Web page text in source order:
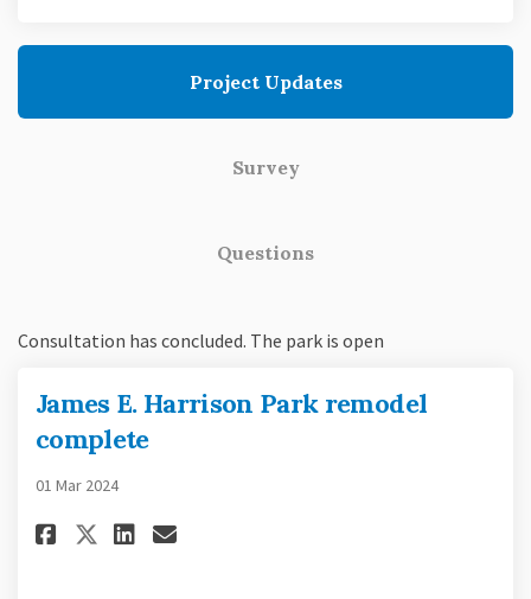
Project Updates
Survey
Questions
Consultation has concluded. The park is open
James E. Harrison Park remodel
complete
01 Mar 2024
Share James E. Harrison Park
Share James E. Harrison
Share James E. Harrison
Email James E.